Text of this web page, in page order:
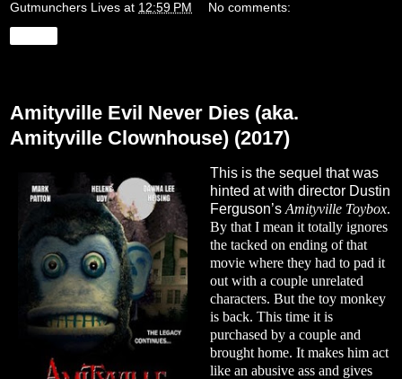
Gutmunchers Lives at 12:59 PM No comments:
Amityville Evil Never Dies (aka.
Amityville Clownhouse) (2017)
This is the sequel that was
hinted at with director Dustin
Ferguson’s Amityville Toybox.
By that I mean it totally ignores
the tacked on ending of that
movie where they had to pad it
out with a couple unrelated
characters. But the toy monkey
is back. This time it is
purchased by a couple and
brought home. It makes him act
like an abusive ass and gives